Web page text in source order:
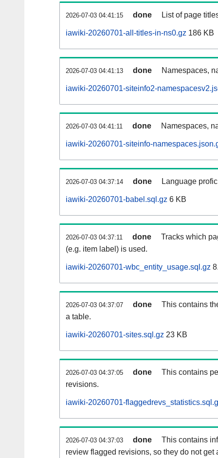
2026-07-03 04:41:15 done List of page
iawiki-20260701-all-titles-in-ns0.gz 186 KB
2026-07-03 04:41:13 done Namespaces,
iawiki-20260701-siteinfo2-
2026-07-03 04:41:11 done Namespaces,
iawiki-20260701-siteinfo-
2026-07-03 04:37:14 done Language
iawiki-20260701-babel.sql.gz 6 KB
2026-07-03 04:37:11 done
Tracks which
(e.g. item label) is used.
iawiki-20260701-wbc_entity_usage.sql.gz
2026-07-03 04:37:07 done
This contains
a table.
iawiki-20260701-sites.sql.gz 23 KB
2026-07-03 04:37:05 done
This contains
revisions.
iawiki-20260701-
2026-07-03 04:37:03 done
This contains
review flagged revisions, so they do not get